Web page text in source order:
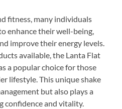
fitness, many individuals
enhance their well-being,
improve their energy levels.
available, the Lanta Flat
a popular choice for those
lifestyle. This unique shake
but also plays a
confidence and vitality.